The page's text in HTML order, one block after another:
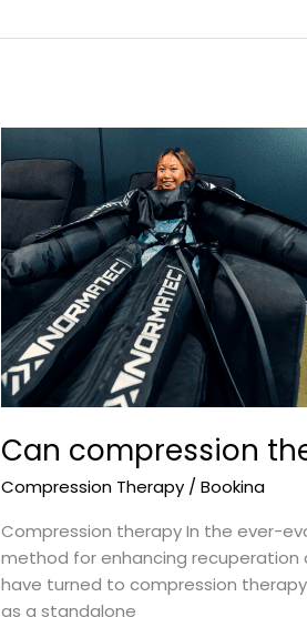
Can compression
Compression Therapy /Bookina
Compression therapy In the ever-
method for enhancing recuperation
have turned to compression
as a standalone
Can
compression
therapy
be
used
as
standalone
recovery
method?